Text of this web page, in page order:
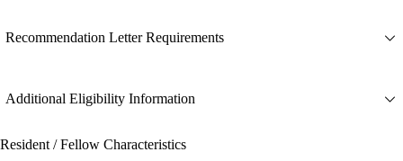
Recommendation Letter Requirements
Additional Eligibility Information
Resident / Fellow Characteristics